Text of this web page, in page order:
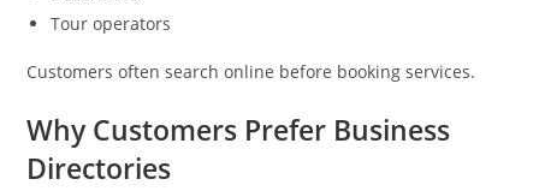
Tour operators
Customers often search online before booking services.
Why Customers Prefer Business
Directories